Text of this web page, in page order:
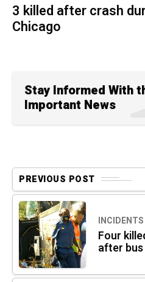
3 killed after crash
Chicago
Stay Informed With
Important News
PREVIOUS POST
INCIDENTS
Four
after